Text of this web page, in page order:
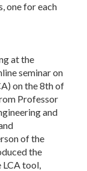
one for each
at the
seminar on
on the 8th of
Professor
and
of the
the
LCA tool,